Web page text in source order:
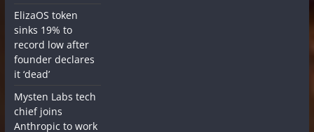
ElizaOS token
sinks 19% to
record low after
founder declares
it ‘dead’
Mysten Labs tech
chief joins
Anthropic to work